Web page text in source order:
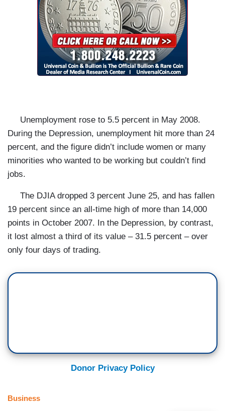
Unemployment rose to 5.5 percent in May 2008.
During the Depression, unemployment hit more than 24
percent, and the figure didn’t include women or many
minorities who wanted to be working but couldn’t find
jobs.
The DJIA dropped 3 percent June 25, and has fallen
19 percent since an all-time high of more than 14,000
points in October 2007. In the Depression, by contrast,
it lost almost a third of its value – 31.5 percent – over
only four days of trading.
Donor Privacy Policy
Business